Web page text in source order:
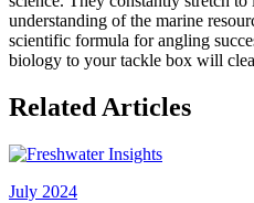
understanding of the marine
scientific formula for angling
biology to your tackle box will
Related Articles
July 2024